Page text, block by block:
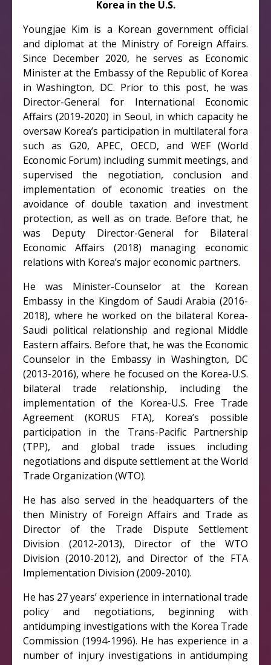
Korea in the U.S.
Youngjae Kim is a Korean government official
and diplomat at the Ministry of Foreign Affairs.
Since December 2020, he serves as Economic
Minister at the Embassy of the Republic of Korea
in Washington, DC. Prior to this post, he was
Director-General for International Economic
Affairs (2019-2020) in Seoul, in which capacity he
oversaw Korea’s participation in multilateral fora
such as G20, APEC, OECD, and WEF (World
Economic Forum) including summit meetings, and
supervised the negotiation, conclusion and
implementation of economic treaties on the
avoidance of double taxation and investment
protection, as well as on trade. Before that, he
was Deputy Director-General for Bilateral
Economic Affairs (2018) managing economic
relations with Korea’s major economic partners.
He was Minister-Counselor at the Korean
Embassy in the Kingdom of Saudi Arabia (2016-
2018), where he worked on the bilateral Korea-
Saudi political relationship and regional Middle
Eastern affairs. Before that, he was the Economic
Counselor in the Embassy in Washington, DC
(2013-2016), where he focused on the Korea-U.S.
bilateral trade relationship, including the
implementation of the Korea-U.S. Free Trade
Agreement (KORUS FTA), Korea’s possible
participation in the Trans-Pacific Partnership
(TPP), and global trade issues including
negotiations and dispute settlement at the World
Trade Organization (WTO).
He has also served in the headquarters of the
then Ministry of Foreign Affairs and Trade as
Director of the Trade Dispute Settlement
Division (2012-2013), Director of the WTO
Division (2010-2012), and Director of the FTA
Implementation Division (2009-2010).
He has 27 years’ experience in international trade
policy and negotiations, beginning with
antidumping investigations with the Korea Trade
Commission (1994-1996). He has experience in a
number of injury investigations in antidumping